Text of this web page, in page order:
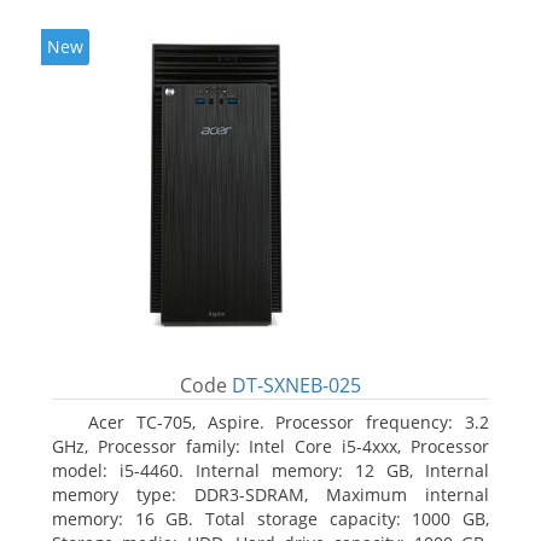
New
Code DT-SXNEB-025
Acer TC-705, Aspire. Processor frequency: 3.2
GHz, Processor family: Intel Core i5-4xxx, Processor
model: i5-4460. Internal memory: 12 GB, Internal
memory type: DDR3-SDRAM, Maximum internal
memory: 16 GB. Total storage capacity: 1000 GB,